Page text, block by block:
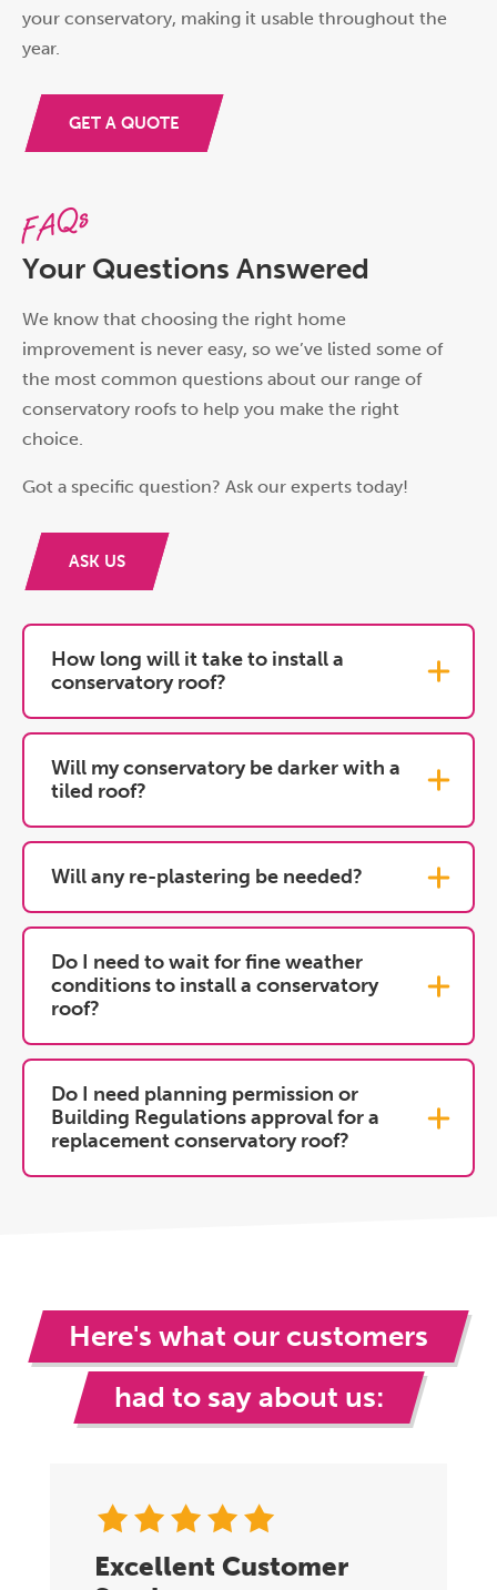
your conservatory, making it usable throughout the
year.
GET A QUOTE
FAQs
Your Questions Answered
We know that choosing the right home
improvement is never easy, so we’ve listed some of
the most common questions about our range of
conservatory roofs to help you make the right
choice.
Got a specific question? Ask our experts today!
ASK US
How long will it take to install a
conservatory roof?
Will my conservatory be darker with a
tiled roof?
Will any re-plastering be needed?
Do I need to wait for fine weather
conditions to install a conservatory
roof?
Do I need planning permission or
Building Regulations approval for a
replacement conservatory roof?
Here's what our customers
had to say about us:
Excellent Customer